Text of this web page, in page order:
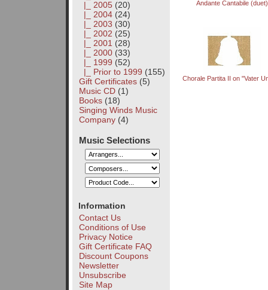
|_ 2005(20)
|_ 2004(24)
|_ 2003 (30)
|_ 2002 (25)
|_ 2001 (28)
|_ 2000(33)
|_ 1999 (52)
|_ Prior to 1999 (155)
Gift Certificates(5)
Music CD(1)
Books(18)
Singing Winds Music
Company(4)
Music Selections
Information
Contact Us
Conditions of Use
Privacy Notice
Gift Certificate FAQ
Discount Coupons
Newsletter
Unsubscribe
Site Map
Andante Cantabile (duet)
Chorale Partita II on "Vater